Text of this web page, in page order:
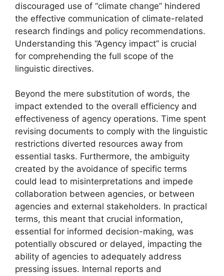
discouraged use of “climate change” hindered
the effective communication of climate-related
research findings and policy recommendations.
Understanding this “Agency impact” is crucial
for comprehending the full scope of the
linguistic directives.
Beyond the mere substitution of words, the
impact extended to the overall efficiency and
effectiveness of agency operations. Time spent
revising documents to comply with the linguistic
restrictions diverted resources away from
essential tasks. Furthermore, the ambiguity
created by the avoidance of specific terms
could lead to misinterpretations and impede
collaboration between agencies, or between
agencies and external stakeholders. In practical
terms, this meant that crucial information,
essential for informed decision-making, was
potentially obscured or delayed, impacting the
ability of agencies to adequately address
pressing issues. Internal reports and